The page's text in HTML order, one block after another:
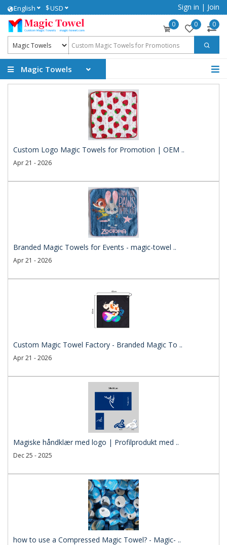
English $USD Sign in | Join
0 0 0
Magic Towels
Custom Logo Magic Towels for Promotion | OEM ..
Apr 21 - 2026
Branded Magic Towels for Events - magic-towel ..
Apr 21 - 2026
Custom Magic Towel Factory - Branded Magic To ..
Apr 21 - 2026
Magiske håndklær med logo | Profilprodukt med ..
Dec 25 - 2025
how to use a Compressed Magic Towel? - Magic- ..